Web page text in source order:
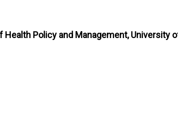
Policy and Management, University